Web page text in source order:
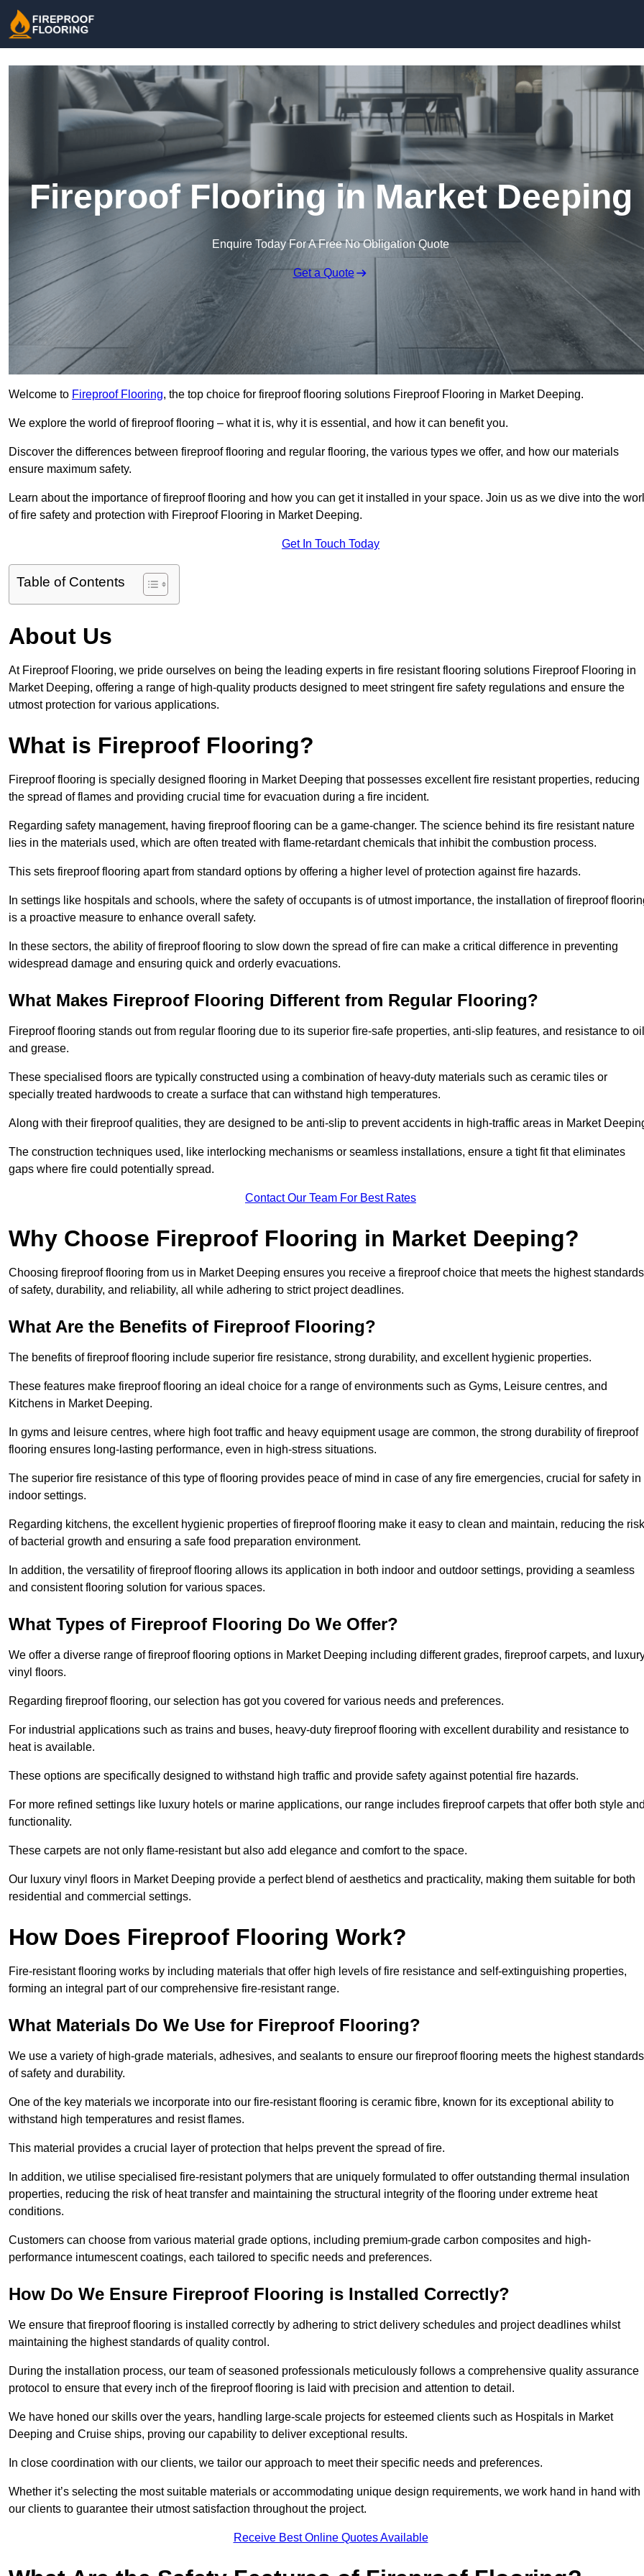
Fireproof Flooring in Market Deeping
Enquire Today For A Free No Obligation Quote
Get a Quote
Welcome to Fireproof Flooring, the top choice for fireproof flooring solutions Fireproof Flooring in Market Deeping.
We explore the world of fireproof flooring – what it is, why it is essential, and how it can benefit you.
Discover the differences between fireproof flooring and regular flooring, the various types we offer, and how our materials
ensure maximum safety.
Learn about the importance of fireproof flooring and how you can get it installed in your space. Join us as we dive into the
of fire safety and protection with Fireproof Flooring in Market Deeping.
Get In Touch Today
Table of Contents
About Us
At Fireproof Flooring, we pride ourselves on being the leading experts in fire resistant flooring solutions Fireproof Flooring in
Market Deeping, offering a range of high-quality products designed to meet stringent fire safety regulations and ensure the
utmost protection for various applications.
What is Fireproof Flooring?
Fireproof flooring is specially designed flooring in Market Deeping that possesses excellent fire resistant properties, reducing
the spread of flames and providing crucial time for evacuation during a fire incident.
Regarding safety management, having fireproof flooring can be a game-changer. The science behind its fire resistant nature
lies in the materials used, which are often treated with flame-retardant chemicals that inhibit the combustion process.
This sets fireproof flooring apart from standard options by offering a higher level of protection against fire hazards.
In settings like hospitals and schools, where the safety of occupants is of utmost importance, the installation of fireproof
is a proactive measure to enhance overall safety.
In these sectors, the ability of fireproof flooring to slow down the spread of fire can make a critical difference in preventing
widespread damage and ensuring quick and orderly evacuations.
What Makes Fireproof Flooring Different from Regular Flooring?
Fireproof flooring stands out from regular flooring due to its superior fire-safe properties, anti-slip features, and resistance to oil
and grease.
These specialised floors are typically constructed using a combination of heavy-duty materials such as ceramic tiles or
specially treated hardwoods to create a surface that can withstand high temperatures.
Along with their fireproof qualities, they are designed to be anti-slip to prevent accidents in high-traffic areas in Market
The construction techniques used, like interlocking mechanisms or seamless installations, ensure a tight fit that eliminates
gaps where fire could potentially spread.
Contact Our Team For Best Rates
Why Choose Fireproof Flooring in Market Deeping?
Choosing fireproof flooring from us in Market Deeping ensures you receive a fireproof choice that meets the highest standards
of safety, durability, and reliability, all while adhering to strict project deadlines.
What Are the Benefits of Fireproof Flooring?
The benefits of fireproof flooring include superior fire resistance, strong durability, and excellent hygienic properties.
These features make fireproof flooring an ideal choice for a range of environments such as Gyms, Leisure centres, and
Kitchens in Market Deeping.
In gyms and leisure centres, where high foot traffic and heavy equipment usage are common, the strong durability of fireproof
flooring ensures long-lasting performance, even in high-stress situations.
The superior fire resistance of this type of flooring provides peace of mind in case of any fire emergencies, crucial for safety in
indoor settings.
Regarding kitchens, the excellent hygienic properties of fireproof flooring make it easy to clean and maintain, reducing the risk
of bacterial growth and ensuring a safe food preparation environment.
In addition, the versatility of fireproof flooring allows its application in both indoor and outdoor settings, providing a seamless
and consistent flooring solution for various spaces.
What Types of Fireproof Flooring Do We Offer?
We offer a diverse range of fireproof flooring options in Market Deeping including different grades, fireproof carpets, and
vinyl floors.
Regarding fireproof flooring, our selection has got you covered for various needs and preferences.
For industrial applications such as trains and buses, heavy-duty fireproof flooring with excellent durability and resistance to
heat is available.
These options are specifically designed to withstand high traffic and provide safety against potential fire hazards.
For more refined settings like luxury hotels or marine applications, our range includes fireproof carpets that offer both style
functionality.
These carpets are not only flame-resistant but also add elegance and comfort to the space.
Our luxury vinyl floors in Market Deeping provide a perfect blend of aesthetics and practicality, making them suitable for both
residential and commercial settings.
How Does Fireproof Flooring Work?
Fire-resistant flooring works by including materials that offer high levels of fire resistance and self-extinguishing properties,
forming an integral part of our comprehensive fire-resistant range.
What Materials Do We Use for Fireproof Flooring?
We use a variety of high-grade materials, adhesives, and sealants to ensure our fireproof flooring meets the highest standards
of safety and durability.
One of the key materials we incorporate into our fire-resistant flooring is ceramic fibre, known for its exceptional ability to
withstand high temperatures and resist flames.
This material provides a crucial layer of protection that helps prevent the spread of fire.
In addition, we utilise specialised fire-resistant polymers that are uniquely formulated to offer outstanding thermal insulation
properties, reducing the risk of heat transfer and maintaining the structural integrity of the flooring under extreme heat
conditions.
Customers can choose from various material grade options, including premium-grade carbon composites and high-
performance intumescent coatings, each tailored to specific needs and preferences.
How Do We Ensure Fireproof Flooring is Installed Correctly?
We ensure that fireproof flooring is installed correctly by adhering to strict delivery schedules and project deadlines whilst
maintaining the highest standards of quality control.
During the installation process, our team of seasoned professionals meticulously follows a comprehensive quality assurance
protocol to ensure that every inch of the fireproof flooring is laid with precision and attention to detail.
We have honed our skills over the years, handling large-scale projects for esteemed clients such as Hospitals in Market
Deeping and Cruise ships, proving our capability to deliver exceptional results.
In close coordination with our clients, we tailor our approach to meet their specific needs and preferences.
Whether it’s selecting the most suitable materials or accommodating unique design requirements, we work hand in hand with
our clients to guarantee their utmost satisfaction throughout the project.
Receive Best Online Quotes Available